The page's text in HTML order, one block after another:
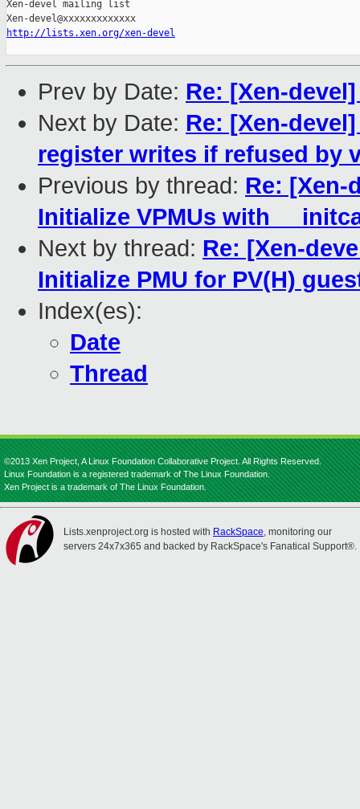
Xen-devel mailing list
http://lists.xen.org/xen-devel
Prev by Date: Re: [Xen-
Next by Date: Re: [Xen-
register writes if refused by
Previous by thread: Re: [Xen-
Initialize VPMUs with
Next by thread: Re: [Xen-
Initialize PMU for PV(H)
Index(es):
Date
Thread
©2013 Xen Project, A Linux Foundation Collaborative Project. All Rights Reserved.
Linux Foundation is a registered trademark of The Linux Foundation.
Xen Project is a trademark of The Linux Foundation.
Lists.xenproject.org is hosted with RackSpace, monitoring our
servers 24x7x365 and backed by RackSpace's Fanatical Support®.